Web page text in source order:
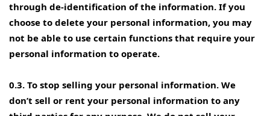
through de-identification of the information. If you
choose to delete your personal information, you may
not be able to use certain functions that require your
personal information to operate.
0.3. To stop selling your personal information. We
don’t sell or rent your personal information to any